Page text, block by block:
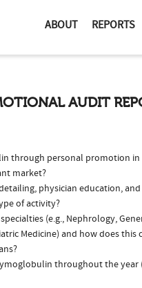
ABOUT REPORTS
AUDIT
through personal promotion in
market?
physician education,
of activity?
(e.g., Nephrology,
Medicine) and how does this
throughout the year